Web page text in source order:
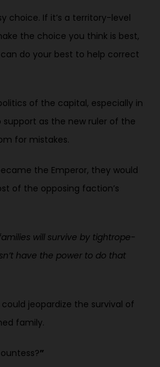
choice. If it’s a territory-level
the choice you think is best,
can do your best to help correct
of the capital, especially in
as the new ruler of the
for mistakes.
the Emperor, they would
of the opposing faction’s
will survive by tightrope-
have the power to do that
jeopardize the survival of
family.
”